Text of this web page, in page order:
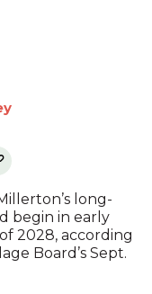
long-
begin in early
2028, according
Board’s Sept.